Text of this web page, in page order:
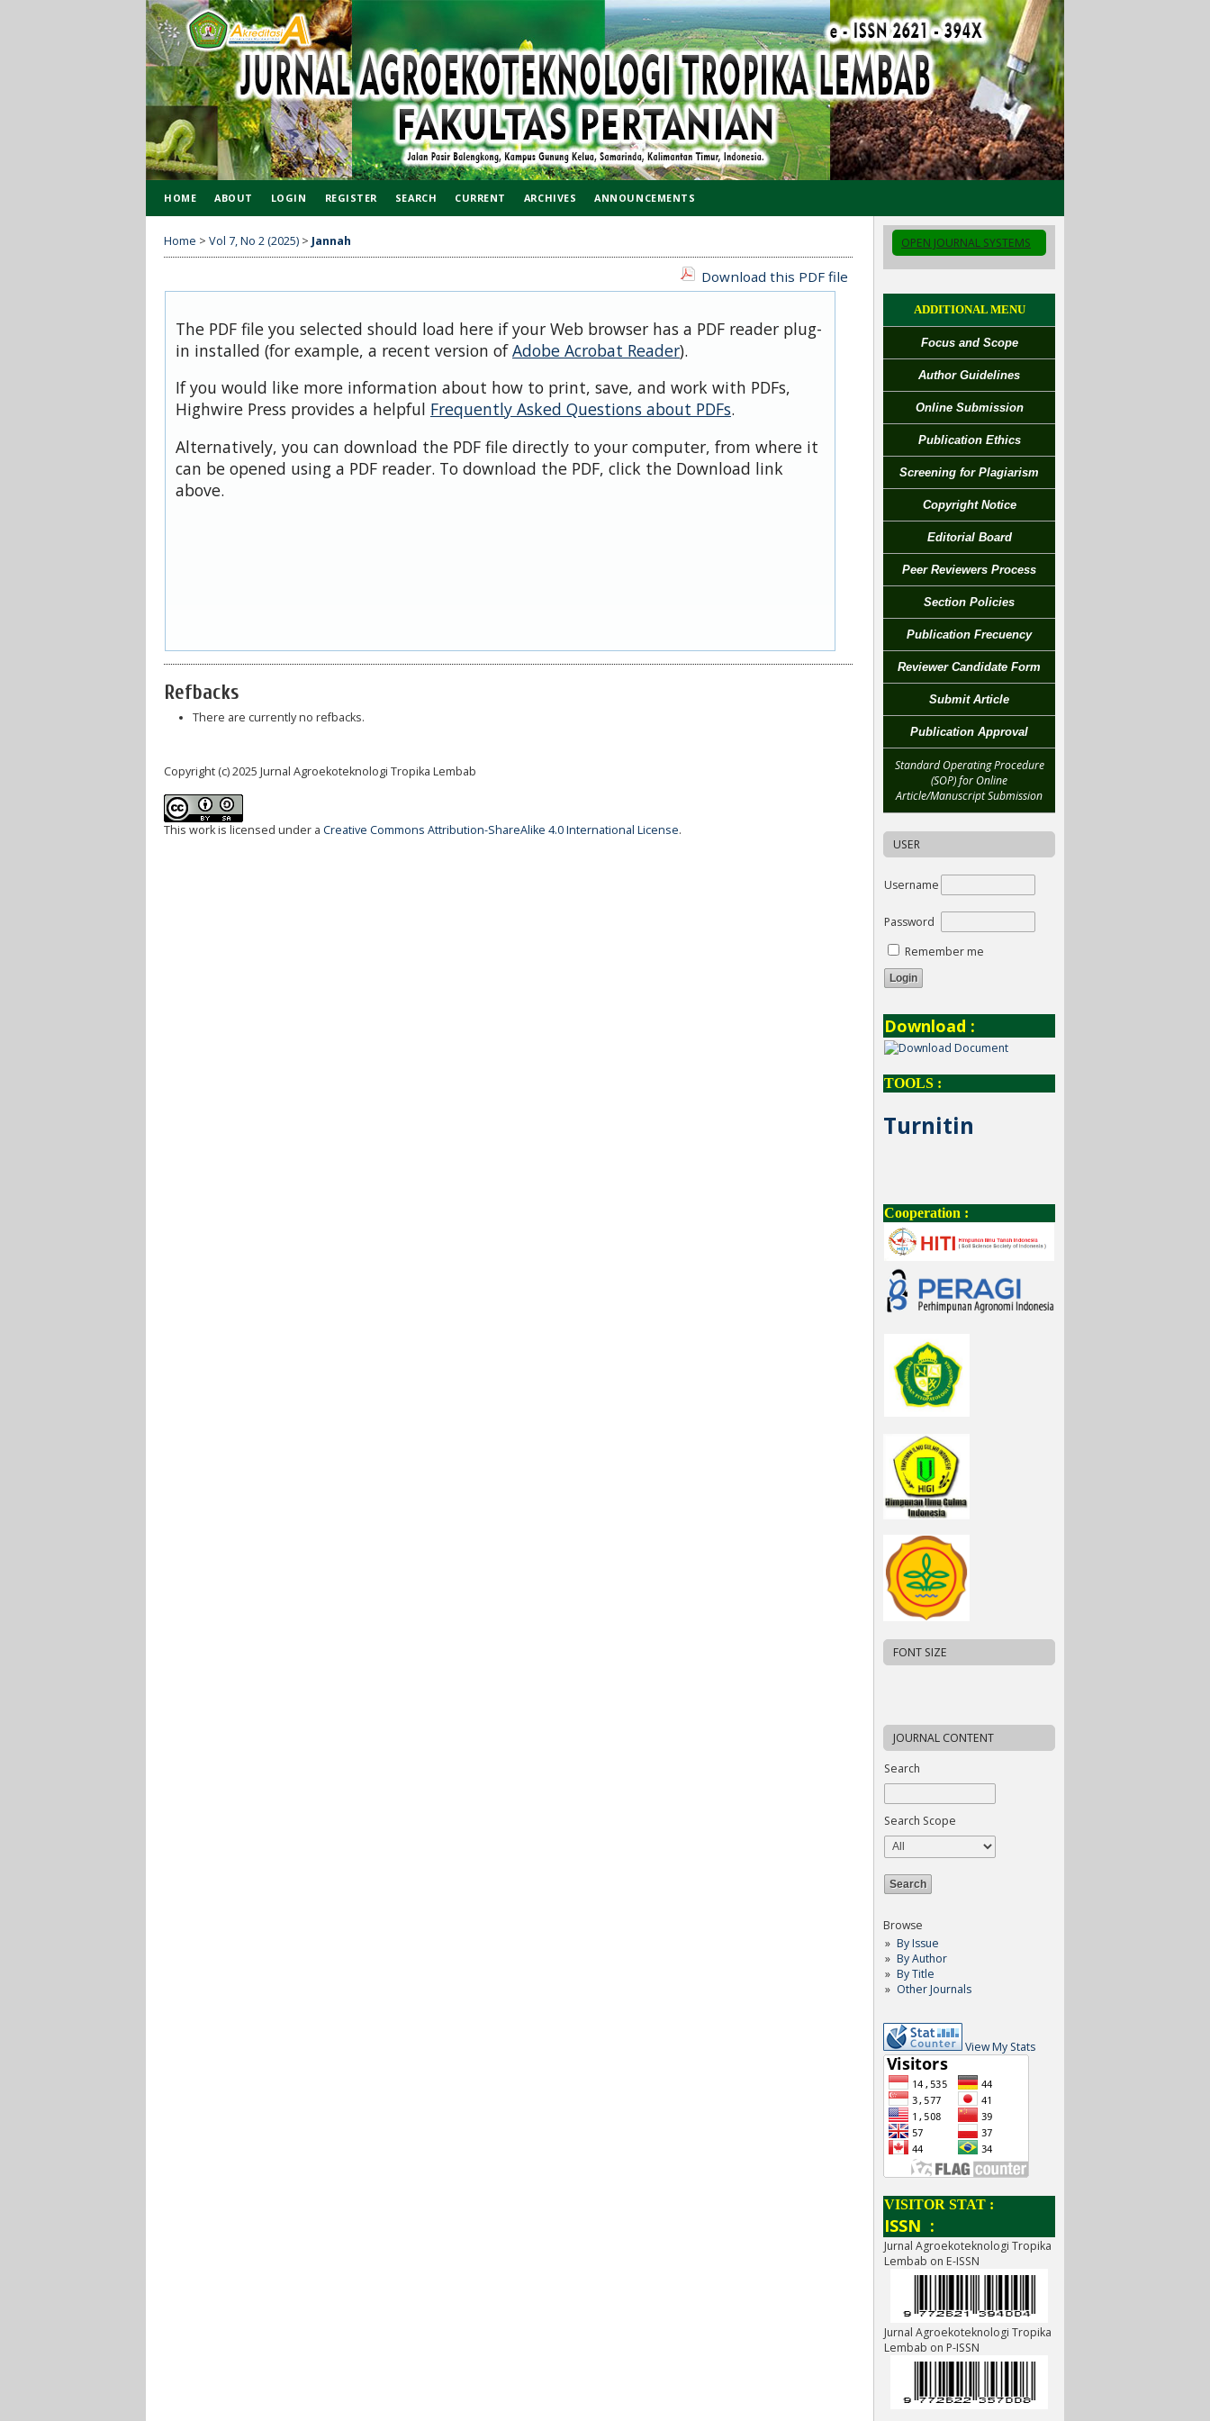
OPEN JOURNAL SYSTEMS
ADDITIONAL MENU
Focus and Scope
Author Guidelines
Online Submission
Publication Ethics
Screening for Plagiarism
Copyright Notice
Editorial Board
Peer Reviewers Process
Section Policies
Publication Frecuency
Reviewer Candidate Form
Submit Article
Publication Approval
Standard Operating Procedure
(SOP) for Online
Article/Manuscript Submission
USER
Username
Password
Remember me
Download :
TOOLS :
Turnitin
Cooperation :
FONT SIZE
JOURNAL CONTENT
Search
Search Scope
Browse
By Issue
By Author
By Title
Other Journals
View My Stats
VISITOR STAT :
ISSN :
Jurnal Agroekoteknologi Tropika
Lembab on E-ISSN
Jurnal Agroekoteknologi Tropika
Lembab on P-ISSN
HOME ABOUT LOGIN REGISTER SEARCH CURRENT ARCHIVES ANNOUNCEMENTS
Home > Vol 7, No 2 (2025) > Jannah
Download this PDF file
The PDF file you selected should load here if your Web browser has a PDF reader plug-
in installed (for example, a recent version ofAdobe Acrobat Reader).
If you would like more information about how to print, save, and work with PDFs,
Highwire Press provides a helpful Frequently Asked Questions about PDFs.
Alternatively, you can download the PDF file directly to your computer, from where it
can be opened using a PDF reader. To download the PDF, click the Download link
above.
Refbacks
There are currently no refbacks.
Copyright (c) 2025 Jurnal Agroekoteknologi Tropika Lembab
This work is licensed under a Creative Commons Attribution-ShareAlike 4.0 International License.